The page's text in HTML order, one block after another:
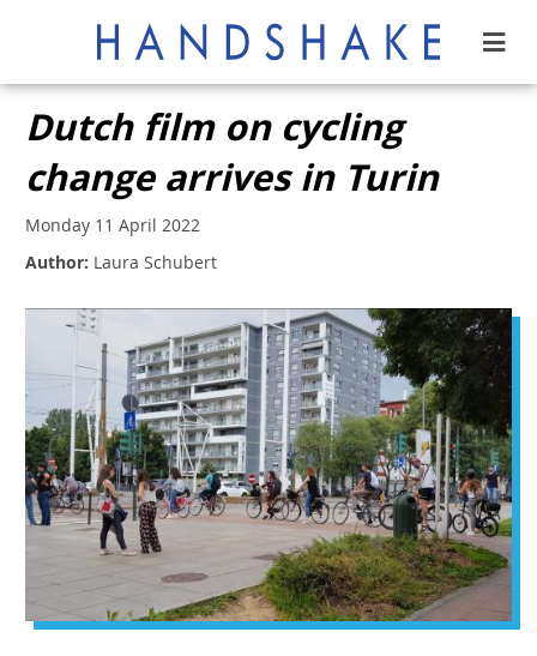
Dutch film on cycling
change arrives in Turin
Monday 11 April 2022
Author: Laura Schubert